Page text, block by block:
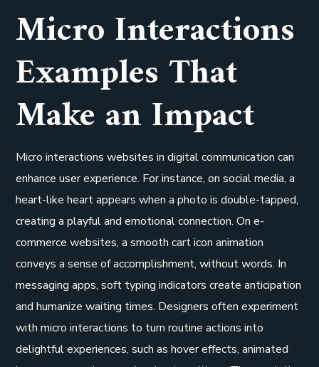
Micro Interactions
Examples That
Make an Impact
Micro interactions websites in digital communication can
enhance user experience. For instance, on social media, a
heart-like heart appears when a photo is double-tapped,
creating a playful and emotional connection. On e-
commerce websites, a smooth cart icon animation
conveys a sense of accomplishment, without words. In
messaging apps, soft typing indicators create anticipation
and humanize waiting times. Designers often experiment
with micro interactions to turn routine actions into
delightful experiences, such as hover effects, animated